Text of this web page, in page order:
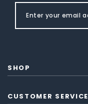
SHOP
CUSTOMER SERVICE